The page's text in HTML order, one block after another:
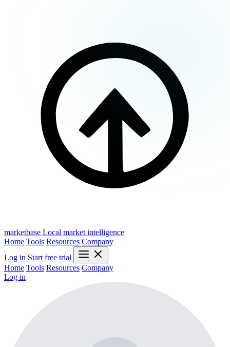
marketbase Local market intelligence
Home Tools Resources Company
Log in Start free trial
Home Tools Resources Company
Log in